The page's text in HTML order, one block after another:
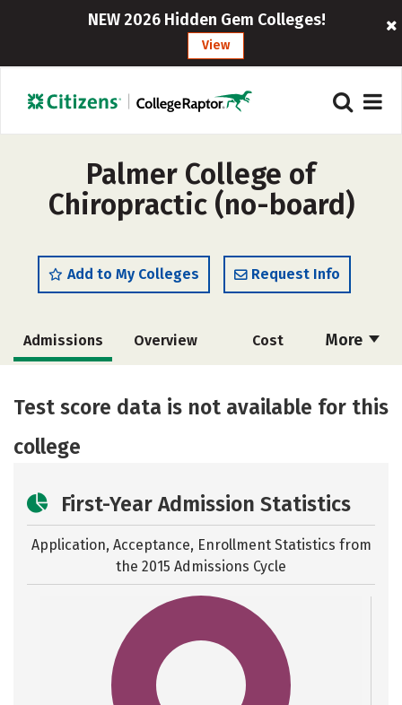
NEW 2026 Hidden Gem Colleges!
View
Palmer College of
Chiropractic (no-board)
Add to My Colleges Request Info
More
Admissions Overview Cost
Safety Careers
Test score data is not available for this
college
First-Year Admission Statistics
Application, Acceptance, Enrollment Statistics from
the 2015 Admissions Cycle